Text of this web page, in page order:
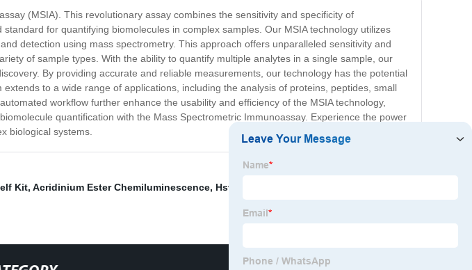
(MSIA). This revolutionary assay combines the sensitivity and specificity of
for quantifying biomolecules in complex samples. Our MSIA technology utilizes
detection using mass spectrometry. This approach offers unparalleled sensitivity and
of sample types. With the ability to quantify multiple analytes in a single sample, our
By providing accurate and reliable measurements, our technology has the potential
to a wide range of applications, including the analysis of proteins, peptides, small
workflow further enhance the usability and efficiency of the MSIA technology,
quantification with the Mass Spectrometric Immunoassay. Experience the power
biological systems.
Kit, Acridinium Ester Chemiluminescence, Hsv Rapid Test Kit